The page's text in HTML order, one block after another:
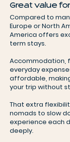
Great value
Compared to
Europe or North
America offers
term stays.
Accommodation,
everyday
affordable,
your trip without
That extra
nomads to slow
experience each
deeply.